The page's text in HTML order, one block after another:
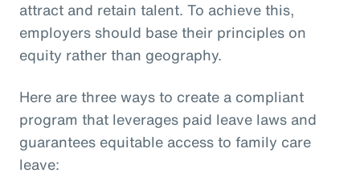
attract and retain talent. To achieve this,
employers should base their principles on
equity rather than geography.
Here are three ways to create a compliant
program that leverages paid leave laws and
guarantees equitable access to family care
leave: